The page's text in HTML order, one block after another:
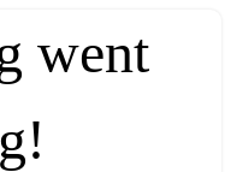
went